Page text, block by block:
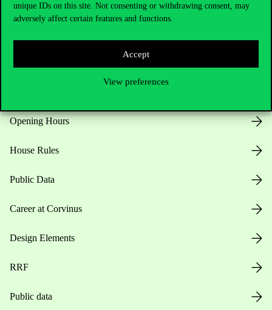
unique IDs on this site. Not consenting or withdrawing consent, may
adversely affect certain features and functions.
Accept
View preferences
Useful information
Opening Hours
House Rules
Public Data
Career at Corvinus
Design Elements
RRF
Public data